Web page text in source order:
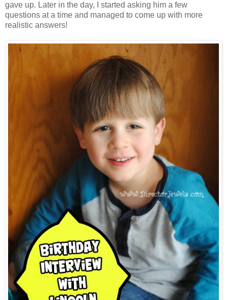
gave up. Later in the day, I started asking him a few
questions at a time and managed to come up with more
realistic answers!